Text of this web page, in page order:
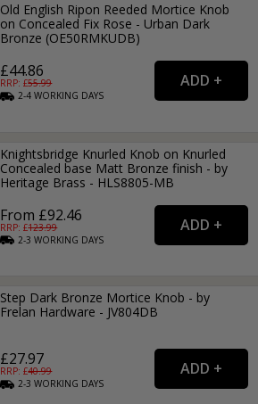
Old English Ripon Reeded Mortice Knob
on Concealed Fix Rose - Urban Dark
Bronze (OE50RMKUDB)
£44.86
RRP: £55.99
2-4WORKING DAYS
Knightsbridge Knurled Knob on Knurled
Concealed base Matt Bronze finish - by
Heritage Brass - HLS8805-MB
From £92.46
RRP: £123.99
2-3WORKING DAYS
Step Dark Bronze Mortice Knob - by
Frelan Hardware - JV804DB
£27.97
RRP: £40.99
2-3WORKING DAYS